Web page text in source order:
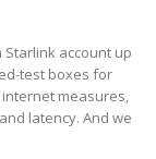
account up
test boxes for
measures,
latency. And we